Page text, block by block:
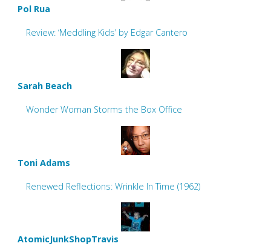
Pol Rua
Review: ‘Meddling Kids’ by Edgar Cantero
Sarah Beach
Wonder Woman Storms the Box Office
Toni Adams
Renewed Reflections: Wrinkle In Time (1962)
AtomicJunkShopTravis